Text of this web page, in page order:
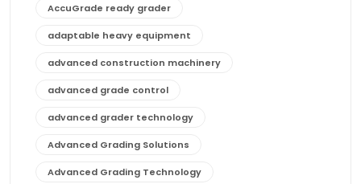
AccuGrade ready grader
adaptable heavy equipment
advanced construction machinery
advanced grade control
advanced grader technology
Advanced Grading Solutions
Advanced Grading Technology